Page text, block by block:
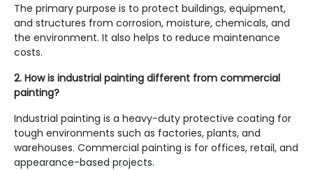
The primary purpose is to protect buildings, equipment,
and structures from corrosion, moisture, chemicals, and
the environment. It also helps to reduce maintenance
costs.
2. How is industrial painting different from commercial
painting?
Industrial painting is a heavy-duty protective coating for
tough environments such as factories, plants, and
warehouses. Commercial painting is for offices, retail, and
appearance-based projects.